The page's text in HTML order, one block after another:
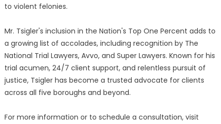
to violent felonies.
Mr. Tsigler's inclusion in the Nation's Top One Percent adds to
a growing list of accolades, including recognition by The
National Trial Lawyers, Avvo, and Super Lawyers. Known for his
trial acumen, 24/7 client support, and relentless pursuit of
justice, Tsigler has become a trusted advocate for clients
across all five boroughs and beyond.
For more information or to schedule a consultation, visit